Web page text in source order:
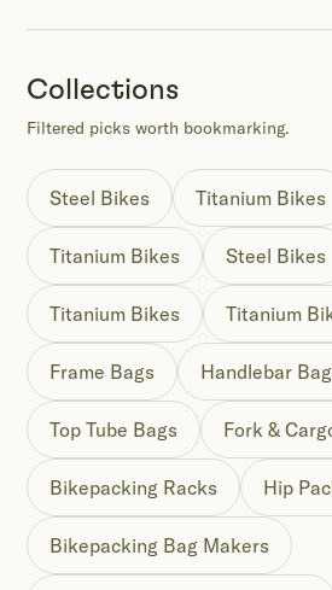
Collections
Filtered picks worth bookmarking.
Steel Bikes Titanium Bikes
Titanium Bikes Steel Bikes
Titanium Bikes Titanium
Frame Bags Handlebar
Top Tube Bags Fork &
Bikepacking Racks Hip
Bikepacking Bag Makers